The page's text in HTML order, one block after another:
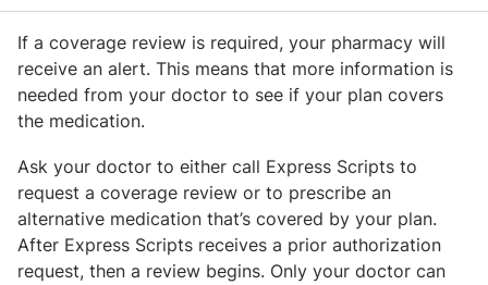
If a coverage review is required, your pharmacy will
receive an alert. This means that more information is
needed from your doctor to see if your plan covers
the medication.
Ask your doctor to either call Express Scripts to
request a coverage review or to prescribe an
alternative medication that’s covered by your plan.
After Express Scripts receives a prior authorization
request, then a review begins. Only your doctor can